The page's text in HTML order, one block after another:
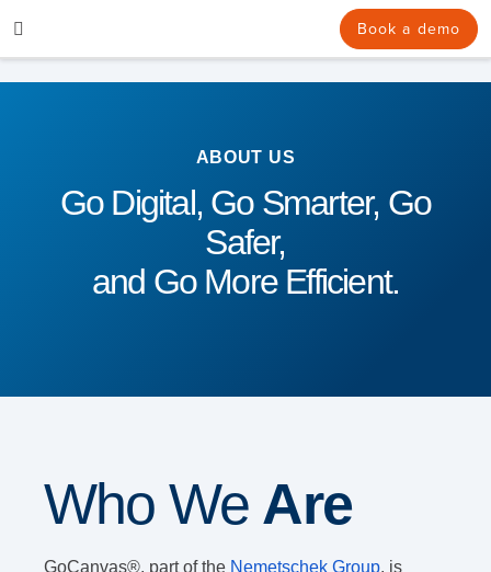
Book a demo
ABOUT US
Go Digital, Go Smarter, Go
Safer,
and Go More Efficient.
Who We Are
GoCanvas®, part of the Nemetschek Group, is